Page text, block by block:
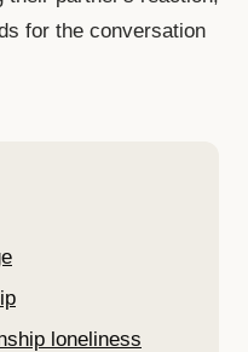
for the conversation
loneliness